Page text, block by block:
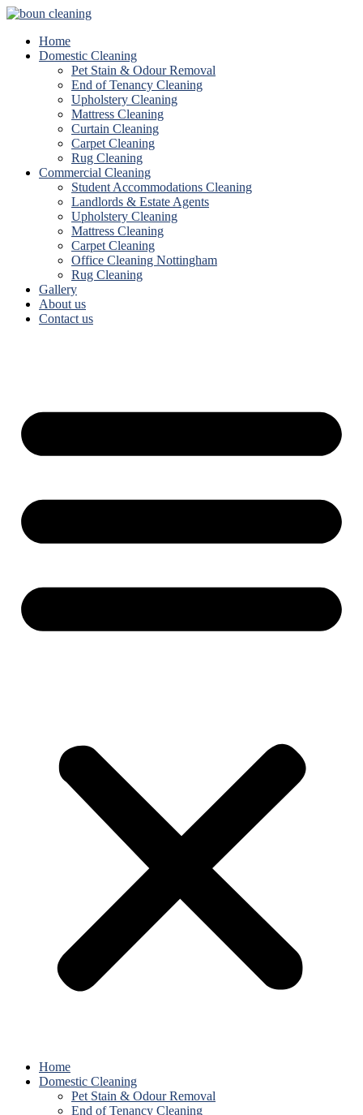
Home
Domestic Cleaning
Pet Stain & Odour Removal
End of Tenancy Cleaning
Upholstery Cleaning
Mattress Cleaning
Curtain Cleaning
Carpet Cleaning
Rug Cleaning
Commercial Cleaning
Student Accommodations Cleaning
Landlords & Estate Agents
Upholstery Cleaning
Mattress Cleaning
Carpet Cleaning
Office Cleaning Nottingham
Rug Cleaning
Gallery
About us
Contact us
Home
Domestic Cleaning
Pet Stain & Odour Removal
End of Tenancy Cleaning